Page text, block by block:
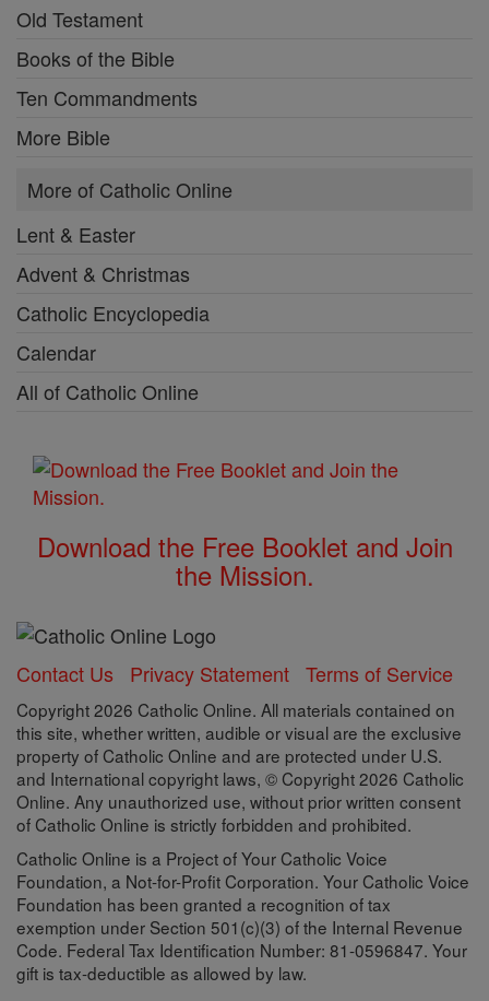
Old Testament
Books of the Bible
Ten Commandments
More Bible
More of Catholic Online
Lent & Easter
Advent & Christmas
Catholic Encyclopedia
Calendar
All of Catholic Online
Download the Free Booklet and Join
the Mission.
Contact Us Privacy Statement Terms of Service
Copyright 2026 Catholic Online. All materials contained on
this site, whether written, audible or visual are the exclusive
property of Catholic Online and are protected under U.S.
and International copyright laws, © Copyright 2026 Catholic
Online. Any unauthorized use, without prior written consent
of Catholic Online is strictly forbidden and prohibited.
Catholic Online is a Project of Your Catholic Voice
Foundation, a Not-for-Profit Corporation. Your Catholic Voice
Foundation has been granted a recognition of tax
exemption under Section 501(c)(3) of the Internal Revenue
Code. Federal Tax Identification Number: 81-0596847. Your
gift is tax-deductible as allowed by law.